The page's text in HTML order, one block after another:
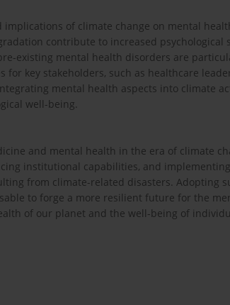
implications of climate change on mental
contribute to increased psychological
existing mental health disorders are
key stakeholders, such as healthcare
mental health aspects into climate
well-being.
and mental health in the era of climate
institutional capabilities, and
from climate-related disasters. Adopting
to forge a more resilient future for the
of our planet and the well-being of